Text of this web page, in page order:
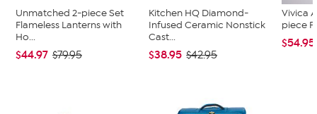
Unmatched 2-piece Set
Flameless Lanterns with
Ho...
$44.97 $79.95
Kitchen HQ Diamond-
Infused Ceramic Nonstick
Cast...
$38.95 $42.95
Vivica
piece
$54.95